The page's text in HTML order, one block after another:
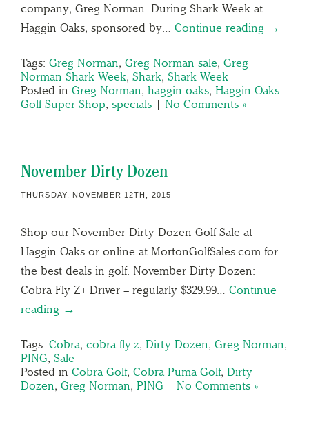
company, Greg Norman. During Shark Week at
Haggin Oaks, sponsored by… Continue reading →
Tags: Greg Norman, Greg Norman sale, Greg
Norman Shark Week, Shark, Shark Week
Posted in Greg Norman, haggin oaks, Haggin Oaks
Golf Super Shop, specials | No Comments »
November Dirty Dozen
THURSDAY, NOVEMBER 12TH, 2015
Shop our November Dirty Dozen Golf Sale at
Haggin Oaks or online at MortonGolfSales.com for
the best deals in golf. November Dirty Dozen:
Cobra Fly Z+ Driver – regularly $329.99… Continue
reading →
Tags: Cobra, cobra fly-z, Dirty Dozen, Greg Norman,
PING, Sale
Posted in Cobra Golf, Cobra Puma Golf, Dirty
Dozen, Greg Norman, PING | No Comments »